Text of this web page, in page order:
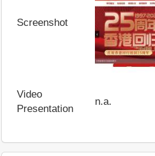
Screenshot
Video
Presentation
n.a.